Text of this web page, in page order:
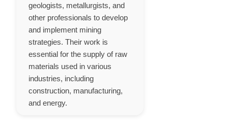
geologists, metallurgists, and
other professionals to develop
and implement mining
strategies. Their work is
essential for the supply of raw
materials used in various
industries, including
construction, manufacturing,
and energy.